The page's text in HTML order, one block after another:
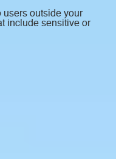
users outside your
include sensitive or